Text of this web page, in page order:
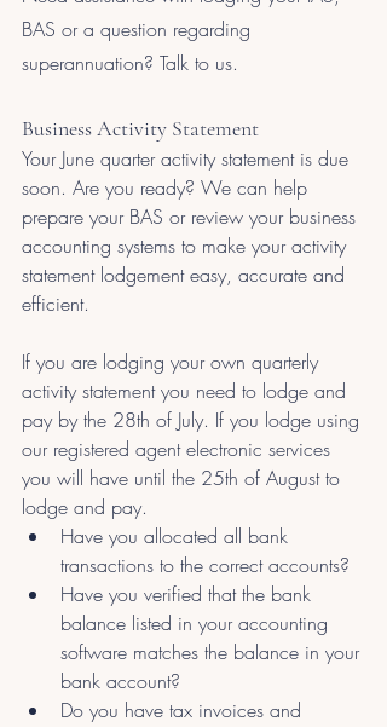
BAS or a question regarding
superannuation? Talk to us.
Business Activity Statement
Your June quarter activity statement is due
soon. Are you ready? We can help
prepare your BAS or review your business
accounting systems to make your activity
statement lodgement easy, accurate and
efficient.
If you are lodging your own quarterly
activity statement you need to lodge and
pay by the 28th of July. If you lodge using
our registered agent electronic services
you will have until the 25th of August to
lodge and pay.
Have you allocated all bank
transactions to the correct accounts?
Have you verified that the bank
balance listed in your accounting
software matches the balance in your
bank account?
Do you have tax invoices and